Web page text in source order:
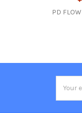
PD
Address